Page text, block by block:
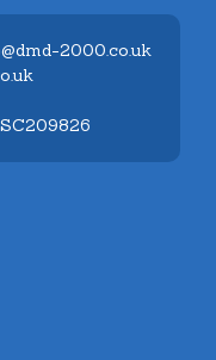
2000.co.uk